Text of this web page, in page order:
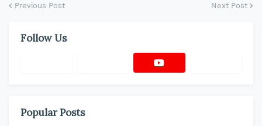
Previous Post Next Post
Follow Us
Popular Posts